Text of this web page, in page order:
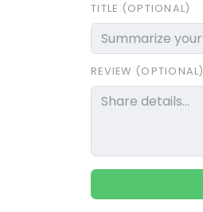
TITLE (OPTIONAL)
REVIEW (OPTIONAL)